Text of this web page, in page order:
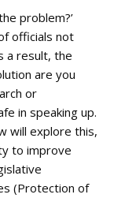
problem?’
officials not
a result, the
are you
or
in speaking up.
will explore this,
to improve
(Protection of